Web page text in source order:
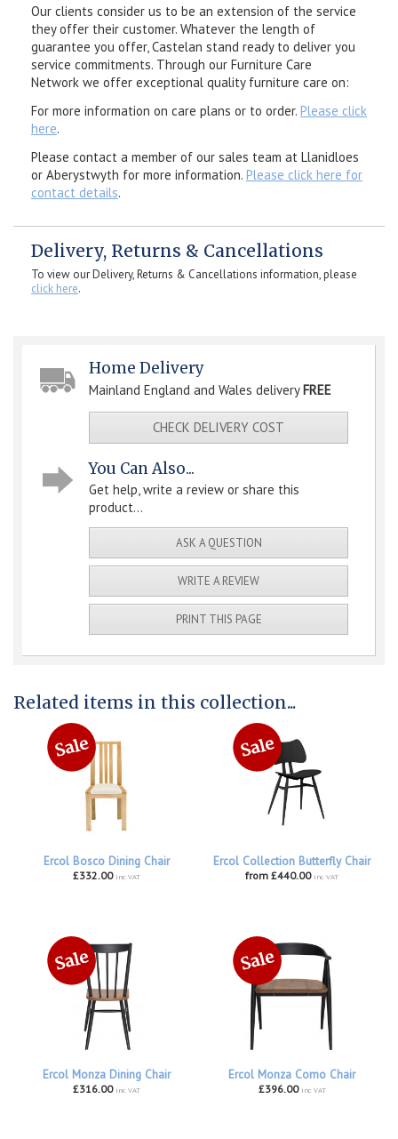
Our clients consider us to be an extension of the service
they offer their customer. Whatever the length of
guarantee you offer, Castelan stand ready to deliver you
service commitments. Through our Furniture Care
Network we offer exceptional quality furniture care on:
For more information on care plans or to order. Please click
here.
Please contact a member of our sales team at Llanidloes
or Aberystwyth for more information. Please click here for
contact details.
Delivery, Returns & Cancellations
To view our Delivery, Returns & Cancellations information, please
click here.
Home Delivery
Mainland England and Wales deliveryFREE
CHECK DELIVERY COST
You Can Also...
Get help, write a review or share this
product...
ASK A QUESTION
WRITE A REVIEW
PRINT THIS PAGE
Related items in this collection...
Ercol Bosco Dining Chair
£332.00 inc VAT
Ercol Collection Butterfly Chair
from £440.00 inc VAT
Ercol Monza Dining Chair
£316.00 inc VAT
Ercol Monza Como Chair
£396.00 inc VAT